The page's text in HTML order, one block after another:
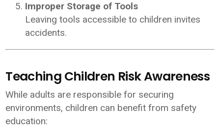
Improper Storage of Tools
Leaving tools accessible to children invites
accidents.
Teaching Children Risk Awareness
While adults are responsible for securing
environments, children can benefit from safety
education: